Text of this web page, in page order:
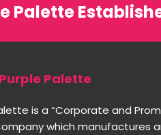
Palette
Purple Palette
is a “Corporate and
which manufactures